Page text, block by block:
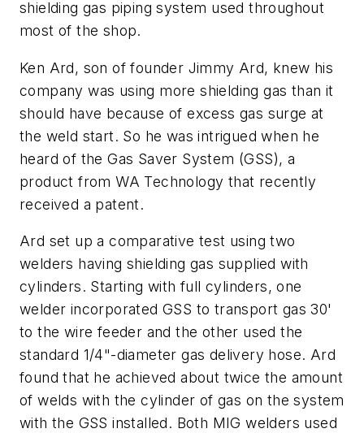
shielding gas piping system used throughout
most of the shop.
Ken Ard, son of founder Jimmy Ard, knew his
company was using more shielding gas than it
should have because of excess gas surge at
the weld start. So he was intrigued when he
heard of the Gas Saver System (GSS), a
product from WA Technology that recently
received a patent.
Ard set up a comparative test using two
welders having shielding gas supplied with
cylinders. Starting with full cylinders, one
welder incorporated GSS to transport gas 30'
to the wire feeder and the other used the
standard 1/4"-diameter gas delivery hose. Ard
found that he achieved about twice the amount
of welds with the cylinder of gas on the system
with the GSS installed. Both MIG welders used